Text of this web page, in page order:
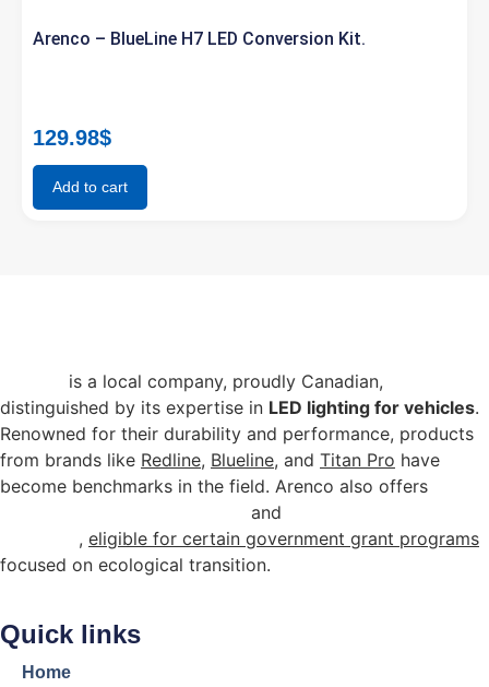
Arenco – BlueLine H7 LED Conversion Kit.
129.98$
Add to cart
is a local company, proudly Canadian,
distinguished by its expertise in LED lighting for vehicles.
Renowned for their durability and performance, products
from brands like Redline, Blueline, and Titan Pro have
become benchmarks in the field. Arenco also offers
and
, eligible for certain government grant programs
focused on ecological transition.
Quick links
Home